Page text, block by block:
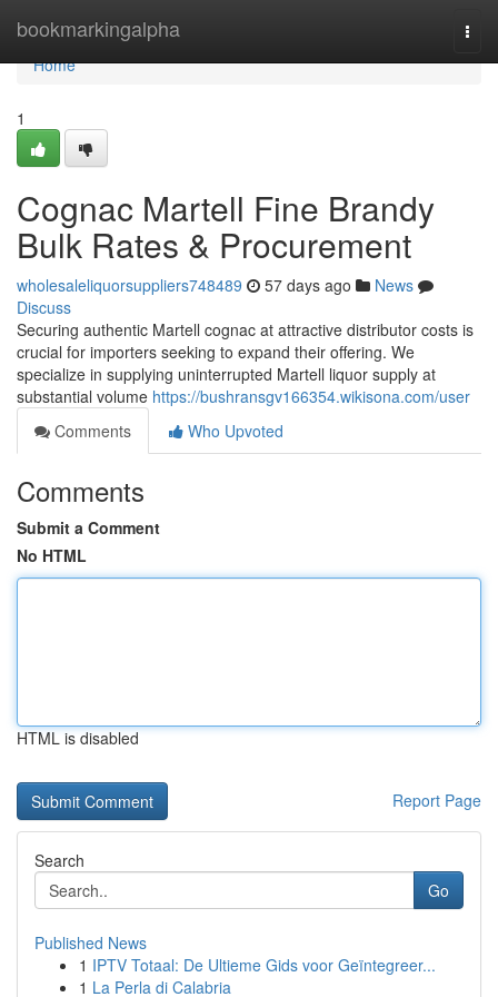
bookmarkingalpha
Home
Home
1
Cognac Martell Fine Brandy
Bulk Rates & Procurement
wholesaleliquorsuppliers748489 57 days ago
News
Discuss
Securing authentic Martell cognac at attractive distributor costs is
crucial for importers seeking to expand their offering. We
specialize in supplying uninterrupted Martell liquor supply at
substantial volume https://bushransgv166354.wikisona.com/user
Comments
Who Upvoted
Comments
Submit a Comment
No HTML
HTML is disabled
Report Page
Search
Go
Published News
1 IPTV Totaal: De Ultieme Gids voor Geïntegreer...
1 La Perla di Calabria